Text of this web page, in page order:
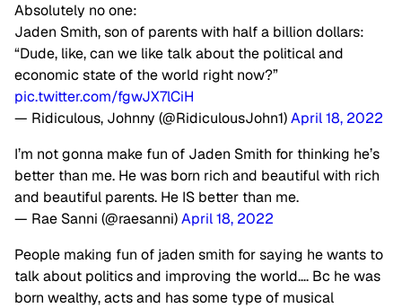
Absolutely no one:
Jaden Smith, son of parents with half a billion dollars:
“Dude, like, can we like talk about the political and
economic state of the world right now?”
pic.twitter.com/fgwJX7lCiH
— Ridiculous, Johnny (@RidiculousJohn1)April 18, 2022
I’m not gonna make fun of Jaden Smith for thinking he’s
better than me. He was born rich and beautiful with rich
and beautiful parents. He IS better than me.
— Rae Sanni (@raesanni)April 18, 2022
People making fun of jaden smith for saying he wants to
talk about politics and improving the world…. Bc he was
born wealthy, acts and has some type of musical